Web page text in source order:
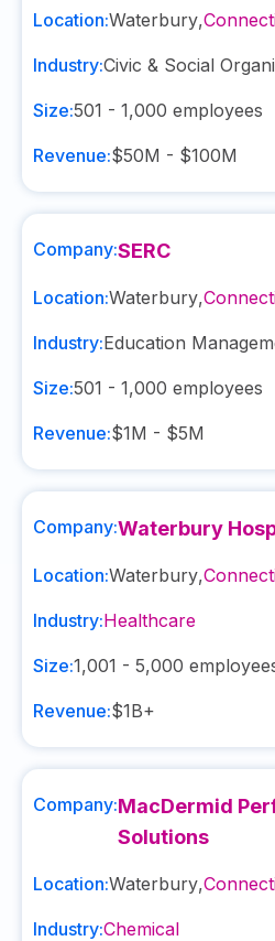
Location:Waterbury,
Industry:Civic & Social
Size:501 - 1,000 employees
Revenue:$50M - $100M
Company:SERC
Location:Waterbury,
Industry:Education
Size:501 - 1,000 employees
Revenue:$1M - $5M
Company:Waterbury
Location:Waterbury,
Industry:Healthcare
Size:1,001 - 5,000
Revenue:$1B+
Company:MacDermid
Solutions
Location:Waterbury,
Industry:Chemical